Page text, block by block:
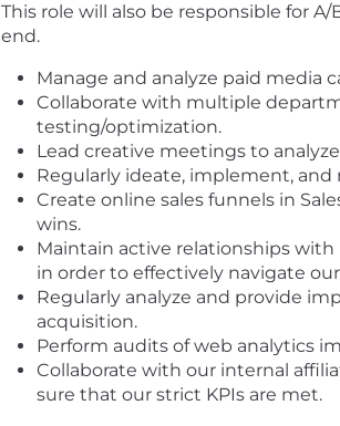
This role will also be responsible for
end.
Manage and analyze paid media
Collaborate with multiple
testing/optimization.
Lead creative meetings to
Regularly ideate, implement, and
Create online sales funnels in
wins.
Maintain active relationships
in order to effectively navigate
Regularly analyze and provide
acquisition.
Perform audits of web analytics
Collaborate with our internal
sure that our strict KPIs are met.